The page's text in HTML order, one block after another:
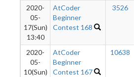
2020-
05-
17(Sun)
13:40
AtCoder
Beginner
Contest 168
3526
2020-
05-
10(Sun)
AtCoder
Beginner
Contest 167
10638